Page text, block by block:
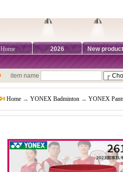
Home 2026 New
item name
Home → YONEX Badminton → YONEX